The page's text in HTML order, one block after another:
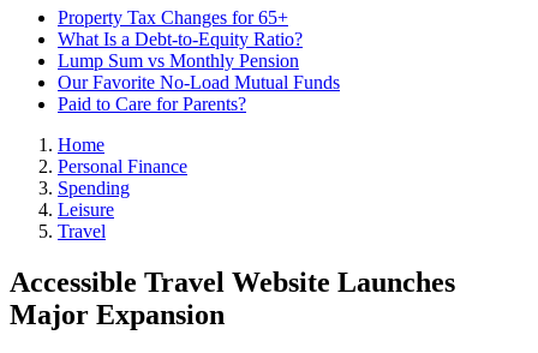
Property Tax Changes for 65+
What Is a Debt-to-Equity Ratio?
Lump Sum vs Monthly Pension
Our Favorite No-Load Mutual Funds
Paid to Care for Parents?
Home
Personal Finance
Spending
Leisure
Travel
Accessible Travel Website Launches
Major Expansion